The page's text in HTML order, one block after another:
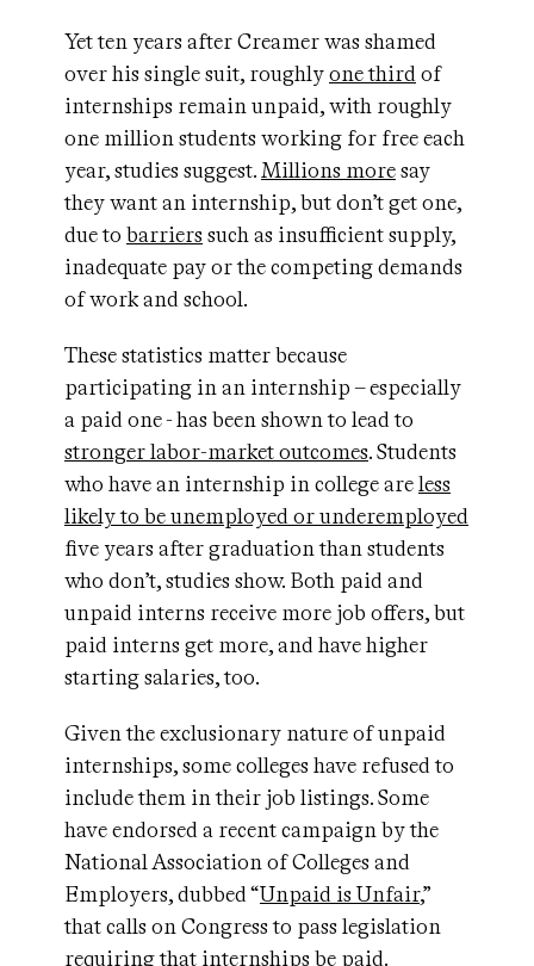
Yet ten years after Creamer was shamed
over his single suit, roughlyone thirdof
internships remain unpaid, with roughly
one million students working for free each
year, studies suggest.Millions moresay
they want an internship, but don’t get one,
due to barriers such as insufficient supply,
inadequate pay or the competing demands
of work and school.
These statistics matter because
participating in an internship – especially
a paid one - has been shown to lead to
stronger labor-market outcomes. Students
who have an internship in college areless
likely to be unemployed or underemployed
five years after graduation than students
who don’t, studies show. Both paid and
unpaid interns receive more job offers, but
paid interns get more, and have higher
starting salaries, too.
Given the exclusionary nature of unpaid
internships, some colleges have refused to
include them in their job listings. Some
have endorsed a recent campaign by the
National Association of Colleges and
Employers, dubbed “Unpaid is Unfair,”
that calls on Congress to pass legislation
requiring that internships be paid.